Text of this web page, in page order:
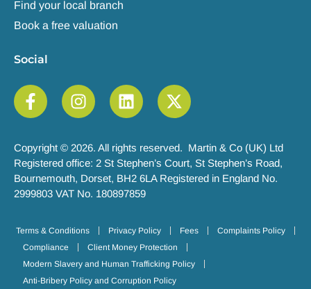
Find your local branch
Book a free valuation
Social
Copyright © 2026. All rights reserved. Martin & Co (UK) Ltd
Registered office: 2 St Stephen’s Court, St Stephen’s Road,
Bournemouth, Dorset, BH2 6LA Registered in England No.
2999803 VAT No. 180897859
Terms & Conditions Privacy Policy Fees
Complaints Policy
Compliance
Client Money Protection
Modern Slavery and Human Trafficking Policy
Anti-Bribery Policy and Corruption Policy